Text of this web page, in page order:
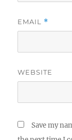
EMAIL *
WEBSITE
Save my